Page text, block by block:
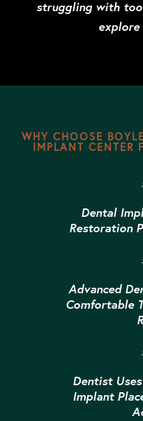
struggling with
WHY CHOOSE
IMPLANT CENTER
Dental
Restoration
Advanced
Comfortable
Dentist
Implant